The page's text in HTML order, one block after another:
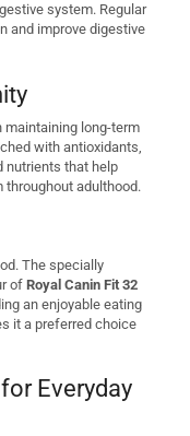
system. Regular
and improve digestive
maintaining long-term
with antioxidants,
nutrients that help
throughout adulthood.
The specially
of Royal Canin Fit 32
an enjoyable eating
it a preferred choice
Everyday